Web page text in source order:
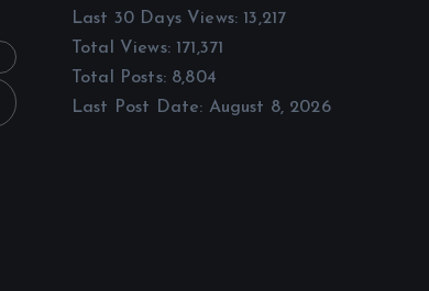
Last 30 Days Views: 13,217
Total Views: 171,371
Total Posts: 8,804
Last Post Date: August 8, 2026